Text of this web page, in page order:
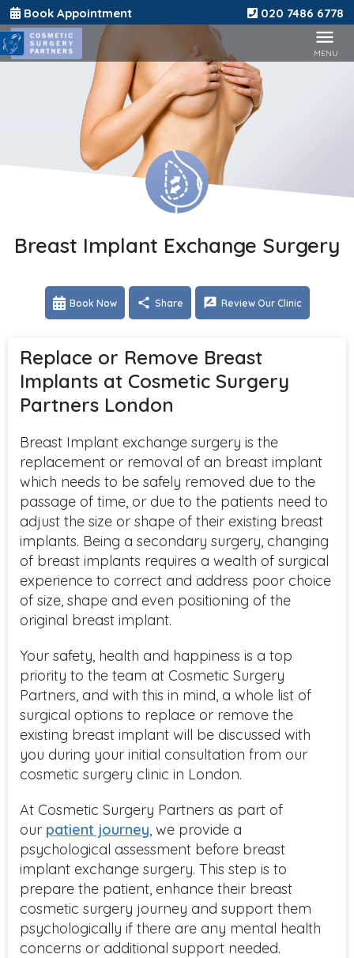
Book Appointment 020 7486 6778
Breast Implant Exchange Surgery
Book Now Share Review Our Clinic
Replace or Remove Breast
Implants at Cosmetic Surgery
Partners London
Breast Implant exchange surgery is the
replacement or removal of an breast implant
which needs to be safely removed due to the
passage of time, or due to the patients need to
adjust the size or shape of their existing breast
implants. Being a secondary surgery, changing
of breast implants requires a wealth of surgical
experience to correct and address poor choice
of size, shape and even positioning of the
original breast implant.
Your safety, health and happiness is a top
priority to the team at Cosmetic Surgery
Partners, and with this in mind, a whole list of
surgical options to replace or remove the
existing breast implant will be discussed with
you during your initial consultation from our
cosmetic surgery clinic in London.
At Cosmetic Surgery Partners as part of
our patient journey, we provide a
psychological assessment before breast
implant exchange surgery. This step is to
prepare the patient, enhance their breast
cosmetic surgery journey and support them
psychologically if there are any mental health
concerns or additional support needed.